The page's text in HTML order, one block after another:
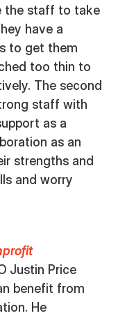
the staff to take
have a
to get them
too thin to
The second
staff with
as a
as an
strengths and
and worry
Justin Price
benefit from
He